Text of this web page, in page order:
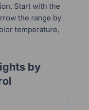
Start with the
the range by
temperature,
by